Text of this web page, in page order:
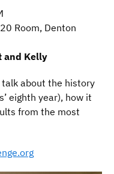
Room, Denton
and Kelly
talk about the history
eighth year), how it
from the most